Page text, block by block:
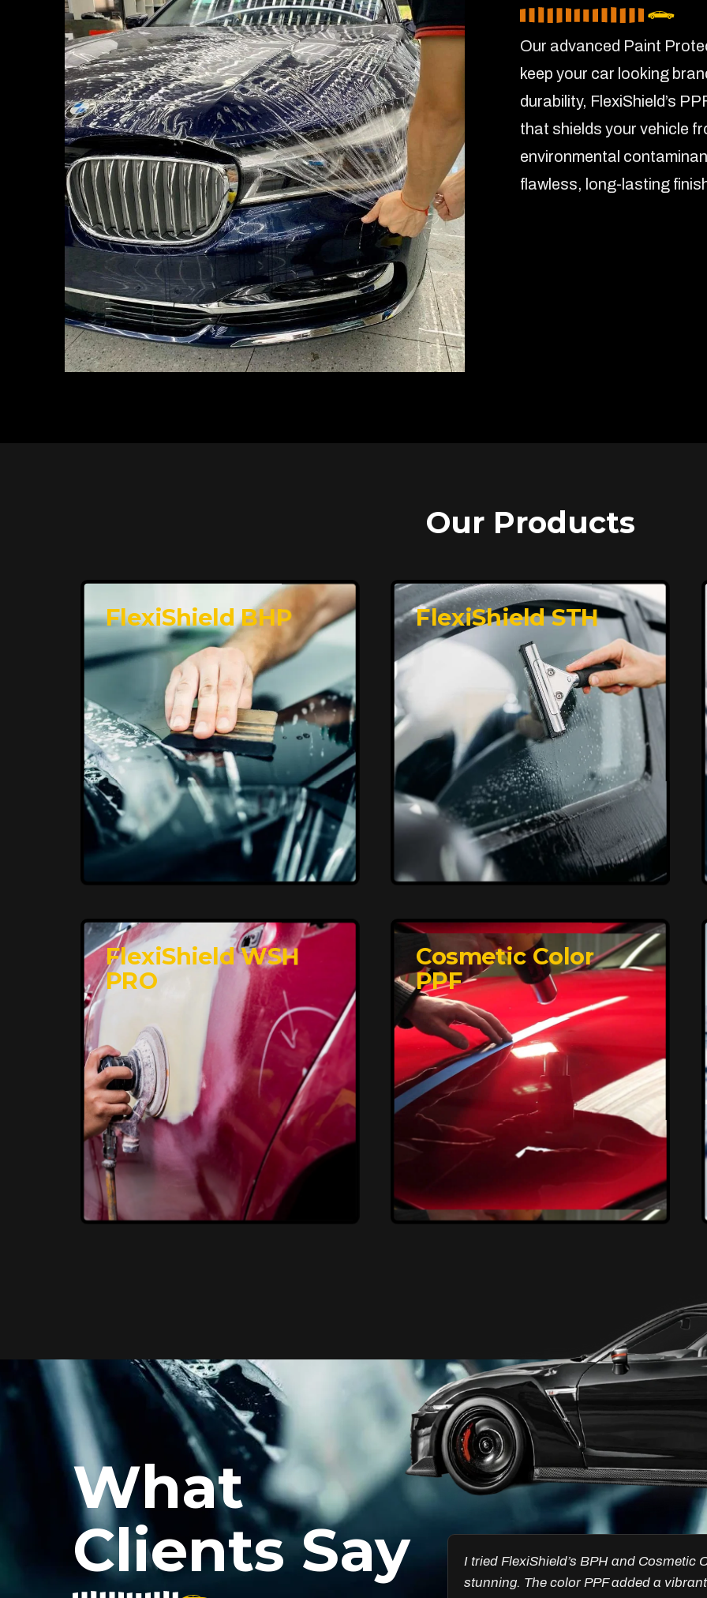
Our advanced Paint
keep your car looking
durability, FlexiShield’s
that shields your vehicle
environmental
flawless, long-lasting
Our Products
FlexiShield BHP
Premium Protection for
Your Vehicle
FlexiShield BHP provides durable
protection from scratches and road
debris, maintaining your car's flawless
finish with self-healing technology. It
offers long-lasting defense without
compromising on appearance.
FlexiShield STH
Affordable, Long-
Lasting Vehicle
Protection
FlexiShield STH delivers affordable
protection with advanced technology,
safeguarding your car from wear and
harsh elements. A 10-year warranty
ensures long-term performance and
keeps your vehicle looking pristine.
Reach Us
FlexiShield WSH
PRO
Elite Protection for
Your Car's Paint
FlexiShield WSH PRO offers elite
protection with self-healing properties,
shielding your car from scratches and
environmental damage while
maintaining a glossy finish and long-
lasting durability.
Reach Us
Cosmetic Color
PPF
Unleash Your Car’s True
Potential
FlexiShield Cosmetic Color PPF provides
vibrant protection, combining a glossy
finish with color customization. It shields
your car from damage while enhancing
its aesthetic, ensuring long-lasting
performance.
Reach Us
What
Clients Say
BPH and Cosmetic Color PPF for my car, and the results are
color PPF added a vibrant finish, and the protection is incredible.
Got the Windscreen PPF installed, and
chips. I’ve noticed a big difference in